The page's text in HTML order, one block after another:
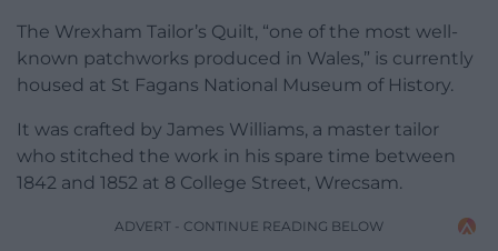
The Wrexham Tailor’s Quilt, “one of the most well-
known patchworks produced in Wales,” is currently
housed at St Fagans National Museum of History.
It was crafted by James Williams, a master tailor
who stitched the work in his spare time between
1842 and 1852 at 8 College Street, Wrecsam.
ADVERT - CONTINUE READING BELOW